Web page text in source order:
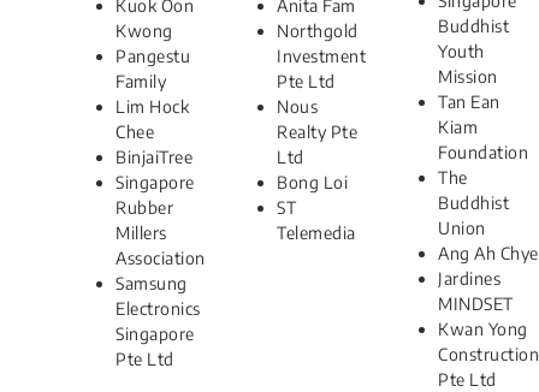
Kuok Oon
Kwong
Pangestu
Family
Lim Hock
Chee
BinjaiTree
Singapore
Rubber
Millers
Association
Samsung
Electronics
Singapore
Pte Ltd
Anita Fam
Northgold
Investment
Pte Ltd
Nous
Realty Pte
Ltd
Bong Loi
ST
Telemedia
Buddhist
Youth
Mission
Tan Ean
Kiam
Foundation
The
Buddhist
Union
Ang Ah Chye
Jardines
MINDSET
Kwan Yong
Construction
Pte Ltd